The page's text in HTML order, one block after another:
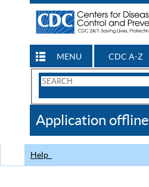
MENU CDC A-Z
Search
CDC
Application offline
Help